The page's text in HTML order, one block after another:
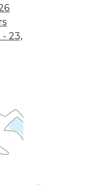
23,
data-
will
to